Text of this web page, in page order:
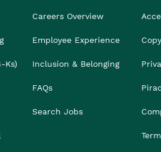
Ks)
Careers Overview
Employee Experience
Inclusion & Belonging
FAQs
Search Jobs